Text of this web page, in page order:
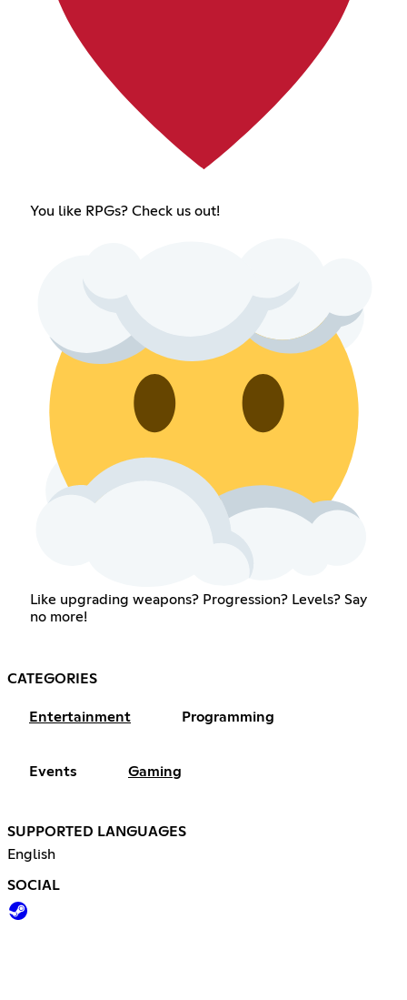
You like RPGs? Check us out!
Like upgrading weapons? Progression? Levels? Say
no more!
CATEGORIES
Entertainment Programming
Events Gaming
SUPPORTED LANGUAGES
English
SOCIAL